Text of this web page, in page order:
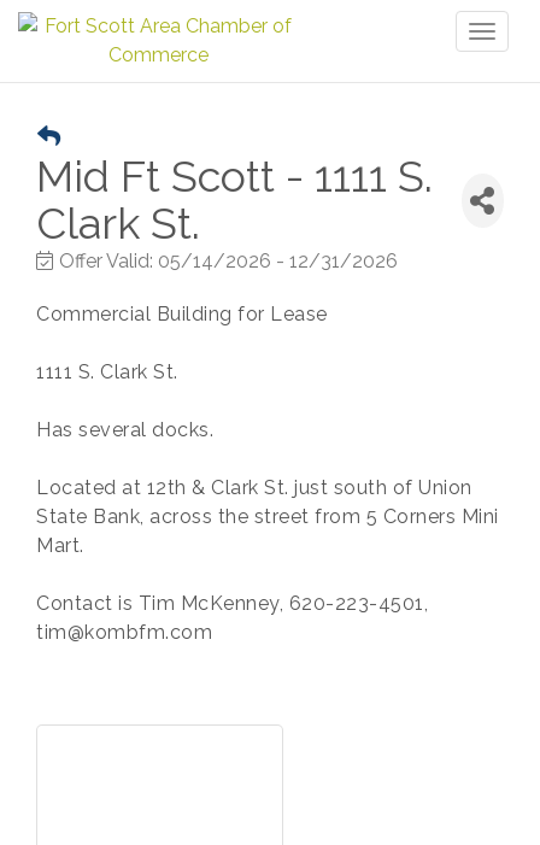
Mid Ft Scott - 1111 S.
Clark St.
Offer Valid: 05/14/2026 - 12/31/2026
Commercial Building for Lease
1111 S. Clark St.
Has several docks.
Located at 12th & Clark St. just south of Union
State Bank, across the street from 5 Corners Mini
Mart.
Contact is Tim McKenney, 620-223-4501,
tim@kombfm.com